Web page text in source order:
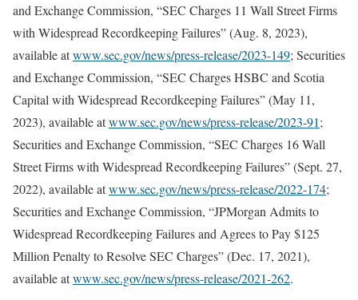
and Exchange Commission, “SEC Charges 11 Wall Street Firms
with Widespread Recordkeeping Failures” (Aug. 8, 2023),
available atwww.sec.gov/news/press-release/2023-149; Securities
and Exchange Commission, “SEC Charges HSBC and Scotia
Capital with Widespread Recordkeeping Failures” (May 11,
2023), available atwww.sec.gov/news/press-release/2023-91;
Securities and Exchange Commission, “SEC Charges 16 Wall
Street Firms with Widespread Recordkeeping Failures” (Sept. 27,
2022), available atwww.sec.gov/news/press-release/2022-174;
Securities and Exchange Commission, “JPMorgan Admits to
Widespread Recordkeeping Failures and Agrees to Pay $125
Million Penalty to Resolve SEC Charges” (Dec. 17, 2021),
available atwww.sec.gov/news/press-release/2021-262.